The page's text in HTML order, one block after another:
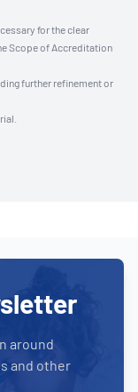
for the clear
Scope of Accreditation
further refinement or
around
and other